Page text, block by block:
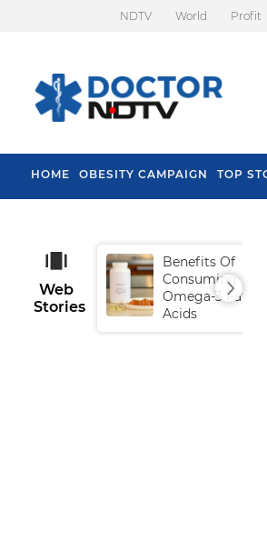
NDTV World Profit
HOME OBESITY CAMPAIGN TOP
Web
Stories
Benefits Of
Consuming
Omega-3 Fatty
Acids